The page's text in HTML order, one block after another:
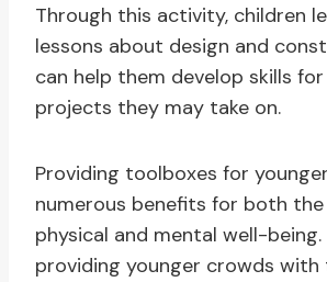
Through this activity, children
lessons about design and
can help them develop skills
projects they may take on.
Providing toolboxes for
numerous benefits for both the
physical and mental well-being.
providing younger crowds with